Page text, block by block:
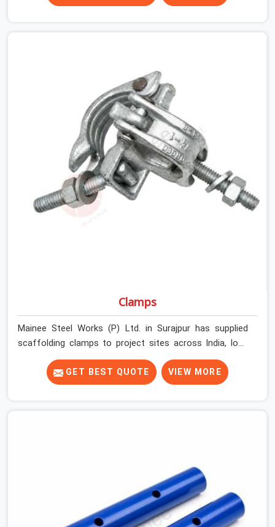
that condition across hundreds of connections on a
angle, swivel, sleeve, and putlog couplers that have been
inspected for jaw condition, thread integrity, and bolt
engagement before anything is dispatched.
Construction companies, EPC contractors,
infrastructure teams, and real estate developers in
Surajpur get couplers that grip, hold, and perform
through the full duration of the scaffold programme.
Clamps
Mainee Steel Works (P) Ltd. in Surajpur has supplied
scaffolding clamps to project sites across India, long
enough to know that a clamp failure under load is never
just a clamp problem; it is a procurement decision that
was made weeks earlier. In Surajpur, that decision stays
On Rent in Surajpur, despite being based in Noida, we
supply dimensionally accurate, load-tested clamps that
your erection team can work with from the first
connection without discovering grip failures halfway
GET BEST QUOTE VIEW MORE